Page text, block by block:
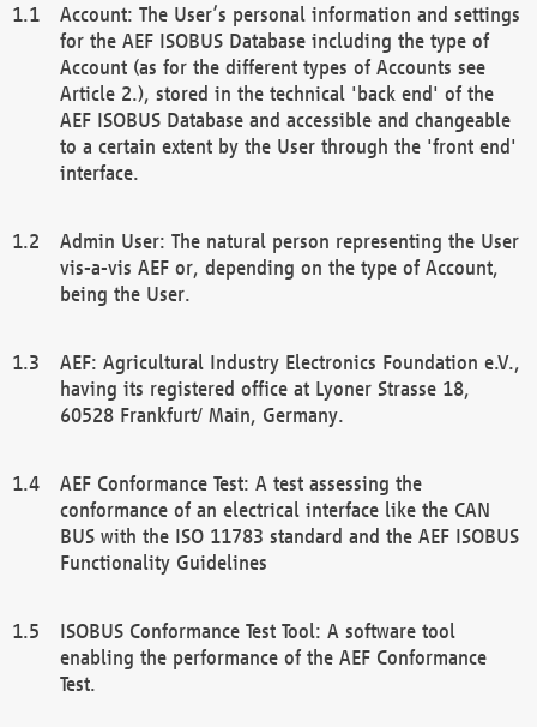
Account: The User’s personal information and settings
for the AEF ISOBUS Database including the type of
Account (as for the different types of Accounts see
Article 2.), stored in the technical 'back end' of the
AEF ISOBUS Database and accessible and changeable
to a certain extent by the User through the 'front end'
interface.
Admin User: The natural person representing the User
vis-a-vis AEF or, depending on the type of Account,
being the User.
AEF: Agricultural Industry Electronics Foundation e.V.,
having its registered office at Lyoner Strasse 18,
60528 Frankfurt/ Main, Germany.
AEF Conformance Test: A test assessing the
conformance of an electrical interface like the CAN
BUS with the ISO 11783 standard and the AEF ISOBUS
Functionality Guidelines
ISOBUS Conformance Test Tool: A software tool
enabling the performance of the AEF Conformance
Test.